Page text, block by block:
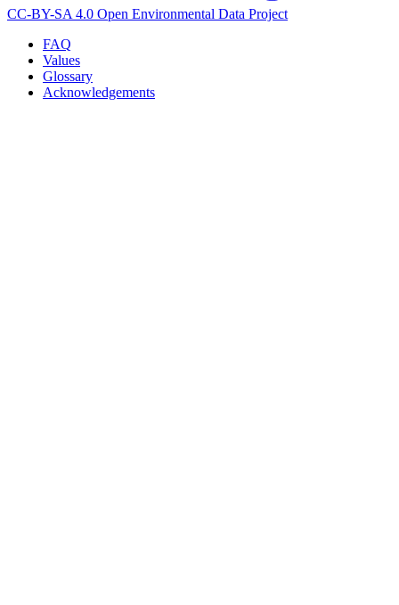
CC-BY-SA 4.0 Open Environmental Data Project
FAQ
Values
Glossary
Acknowledgements